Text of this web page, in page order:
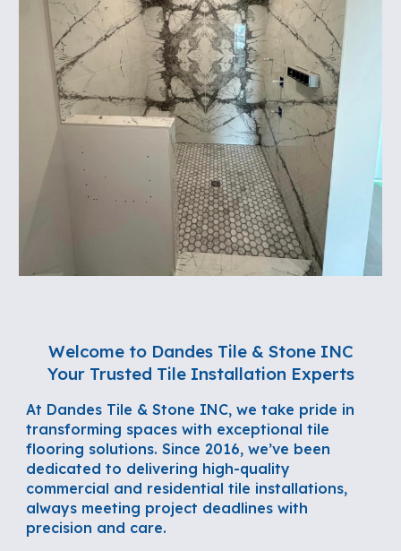
Welcome to Dandes Tile & Stone INC
Your Trusted Tile Installation Experts
At Dandes Tile & Stone INC, we take pride in
transforming spaces with exceptional tile
flooring solutions. Since 2016, we’ve been
dedicated to delivering high-quality
commercial and residential tile installations,
always meeting project deadlines with
precision and care.